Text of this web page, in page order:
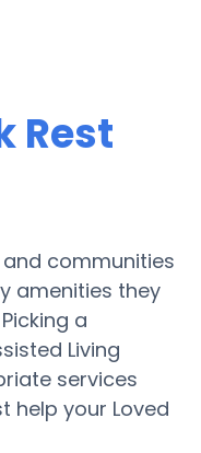
Rest
communities
amenities they
a
Living
services
help your Loved